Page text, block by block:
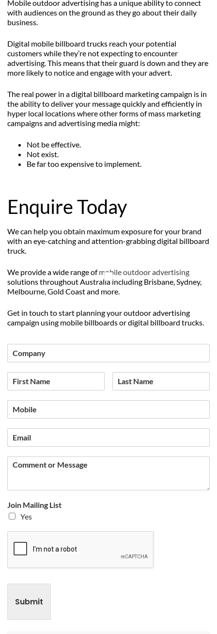
Mobile outdoor advertising has a unique ability to connect
with audiences on the ground as they go about their daily
business.
Digital mobile billboard trucks reach your potential
customers while they’re not expecting to encounter
advertising. This means that their guard is down and they are
more likely to notice and engage with your advert.
The real power in a digital billboard marketing campaign is in
the ability to deliver your message quickly and efficiently in
hyper local locations where other forms of mass marketing
campaigns and advertising media might:
Not be effective.
Not exist.
Be far too expensive to implement.
Enquire Today
We can help you obtain maximum exposure for your brand
with an eye-catching and attention-grabbing digital billboard
truck.
We provide a wide range ofmobile outdoor advertising
solutions throughout Australia including Brisbane, Sydney,
Melbourne, Gold Coast and more.
Get in touch to start planning your outdoor advertising
campaign using mobile billboards or digital billboard trucks.
Join Mailing List
Yes
Submit